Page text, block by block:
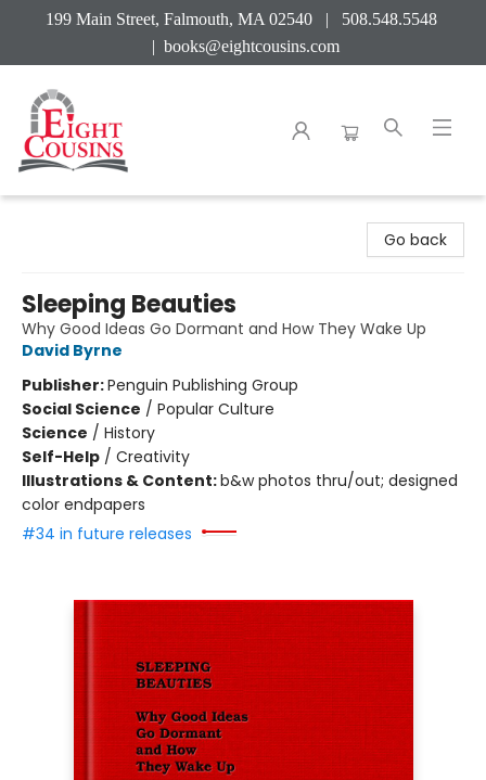
199 Main Street, Falmouth, MA 02540 | 508.548.5548
| books@eightcousins.com
Go back
Sleeping Beauties
Why Good Ideas Go Dormant and How They Wake Up
David Byrne
Publisher:Penguin Publishing Group
Social Science / Popular Culture
Science / History
Self-Help / Creativity
Illustrations & Content:b&w photos thru/out; designed
color endpapers
#34 in future releases